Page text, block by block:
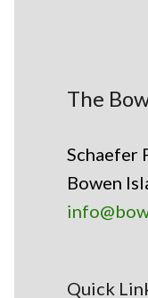
The
Schaefer
Bowen
Quick